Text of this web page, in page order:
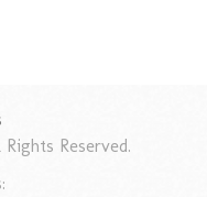
Reserved.